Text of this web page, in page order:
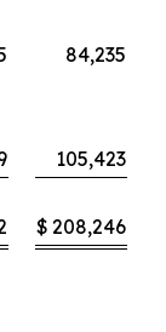
84,235
105,423
$ 208,246